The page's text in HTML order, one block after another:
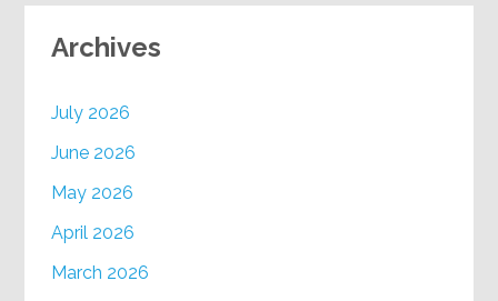
Archives
July 2026
June 2026
May 2026
April 2026
March 2026